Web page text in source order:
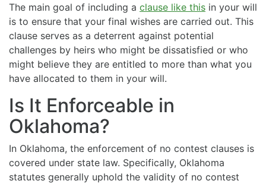
The main goal of including a clause like this in your will
is to ensure that your final wishes are carried out. This
clause serves as a deterrent against potential
challenges by heirs who might be dissatisfied or who
might believe they are entitled to more than what you
have allocated to them in your will.
Is It Enforceable in
Oklahoma?
In Oklahoma, the enforcement of no contest clauses is
covered under state law. Specifically, Oklahoma
statutes generally uphold the validity of no contest